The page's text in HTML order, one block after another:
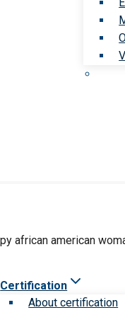
Certification
About certification